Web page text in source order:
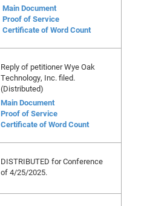
Main Document
Proof of Service
Certificate of Word Count
Reply of petitioner Wye Oak
Technology, Inc. filed.
(Distributed)
Main Document
Proof of Service
Certificate of Word Count
DISTRIBUTED for Conference
of 4/25/2025.